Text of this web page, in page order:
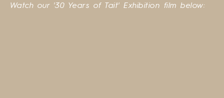
Watch our '30 Years of Tait' Exhibition film below: